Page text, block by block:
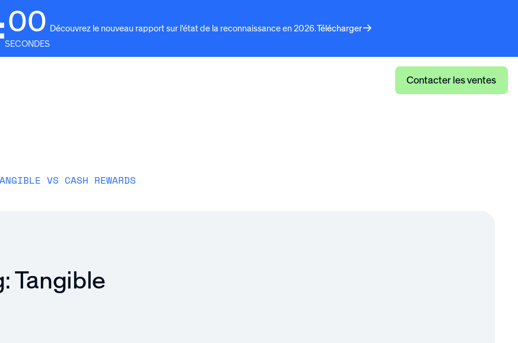
00
SECONDES
Découvrez le nouveau rapport sur l'état de la reconnaissance en 2026.Télécharger
Contacter les ventes
VS CASH REWARDS
Tangible